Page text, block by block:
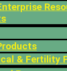
& Fertility